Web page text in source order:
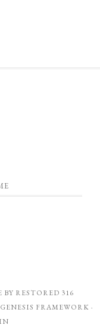
BY RESTORED 316
GENESIS FRAMEWORK ·